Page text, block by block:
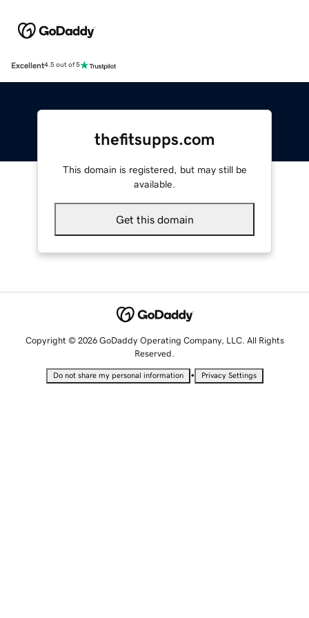
Excellent4.5 out of 5
thefitsupps.com
This domain is registered, but may still be
available.
Get this domain
Copyright © 2026 GoDaddy Operating Company, LLC. All Rights
Reserved.
Do not share my personal information • Privacy Settings